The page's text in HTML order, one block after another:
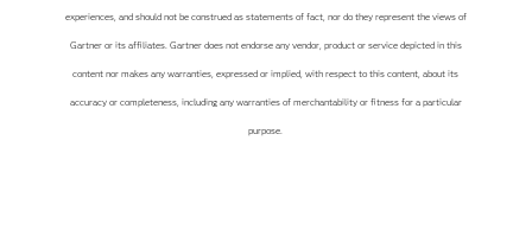
experiences, and should not be construed as statements of fact, nor do they represent the views of
Gartner or its affiliates. Gartner does not endorse any vendor, product or service depicted in this
content nor makes any warranties, expressed or implied, with respect to this content, about its
accuracy or completeness, including any warranties of merchantability or fitness for a particular
purpose.